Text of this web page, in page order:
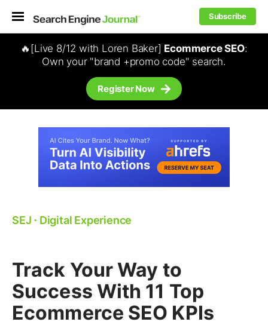
Subscribe
🔥[Live 8/12 with Loren Baker] Ecommerce SEO:
Own your "brand +promo code" search.
Register Now
SEJ ⋅ Digital Experience
Track Your Way to
Success With 11 Top
Ecommerce SEO KPIs